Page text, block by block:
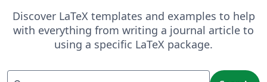
Discover LaTeX templates and examples to help
with everything from writing a journal article to
using a specific LaTeX package.